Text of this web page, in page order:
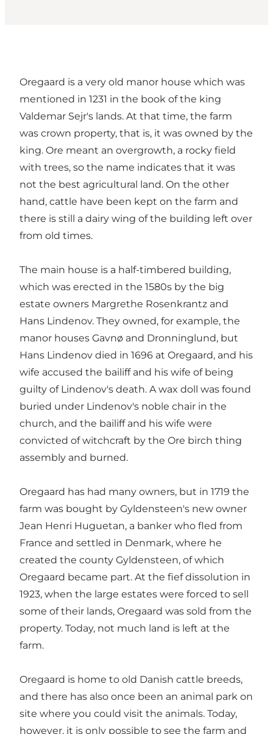
Oregaard is a very old manor house which was
mentioned in 1231 in the book of the king
Valdemar Sejr's lands. At that time, the farm
was crown property, that is, it was owned by the
king. Ore meant an overgrowth, a rocky field
with trees, so the name indicates that it was
not the best agricultural land. On the other
hand, cattle have been kept on the farm and
there is still a dairy wing of the building left over
from old times.
The main house is a half-timbered building,
which was erected in the 1580s by the big
estate owners Margrethe Rosenkrantz and
Hans Lindenov. They owned, for example, the
manor houses Gavnø and Dronninglund, but
Hans Lindenov died in 1696 at Oregaard, and his
wife accused the bailiff and his wife of being
guilty of Lindenov's death. A wax doll was found
buried under Lindenov's noble chair in the
church, and the bailiff and his wife were
convicted of witchcraft by the Ore birch thing
assembly and burned.
Oregaard has had many owners, but in 1719 the
farm was bought by Gyldensteen's new owner
Jean Henri Huguetan, a banker who fled from
France and settled in Denmark, where he
created the county Gyldensteen, of which
Oregaard became part. At the fief dissolution in
1923, when the large estates were forced to sell
some of their lands, Oregaard was sold from the
property. Today, not much land is left at the
farm.
Oregaard is home to old Danish cattle breeds,
and there has also once been an animal park on
site where you could visit the animals. Today,
however, it is only possible to see the farm and